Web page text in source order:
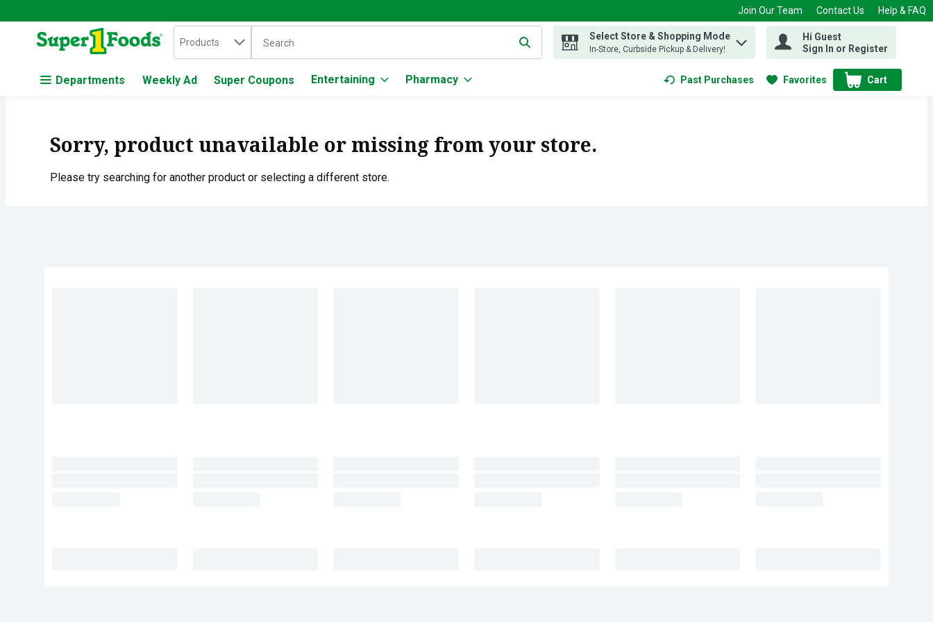
Skip header to page content
Join Our Team Contact Us Help & FAQ
.
Search in
Products The following text field is used to search for items. Type your search term to find items.
Select Store & Shopping Mode
In-Store, Curbside Pickup & Delivery!
Hi Guest
Sign In or Register
Departments Weekly Ad Super Coupons Entertaining Pharmacy Past Purchases Favorites Cart
.
Sorry, product unavailable or missing from your store.
Please try searching for another product or selecting a different store.